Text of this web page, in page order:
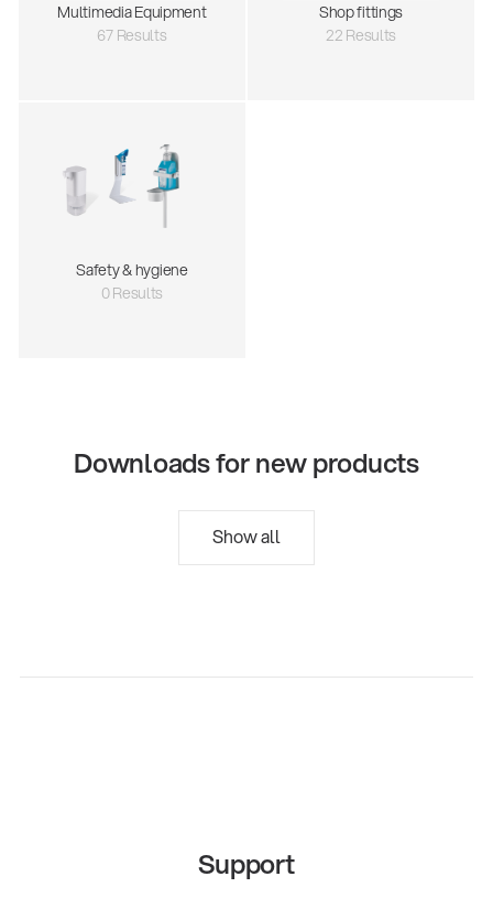
Multimedia Equipment
67 Results
Shop fittings
22 Results
Safety & hygiene
0 Results
Downloads for new products
Show all
Support